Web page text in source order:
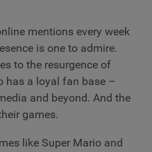
mentions every week
is one to admire.
to the resurgence of
has a loyal fan base –
and beyond. And the
games.
like Super Mario and